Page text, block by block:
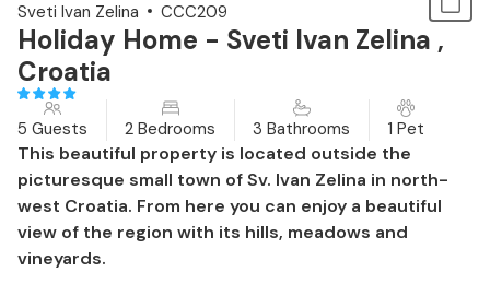
Sveti Ivan Zelina
CCC209
Holiday Home - Sveti Ivan Zelina ,
Croatia
5 Guests 2 Bedrooms 3 Bathrooms 1 Pet
This beautiful property is located outside the
picturesque small town of Sv. Ivan Zelina in north-
west Croatia. From here you can enjoy a beautiful
view of the region with its hills, meadows and
vineyards.